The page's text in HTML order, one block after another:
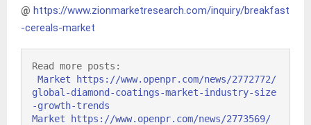
@ https://www.zionmarketresearch.com/inquiry/breakfast
-cereals-market
Read more posts:
Market https://www.openpr.com/news/2772772/
global-diamond-coatings-market-industry-size
-growth-trends
Market https://www.openpr.com/news/2773569/